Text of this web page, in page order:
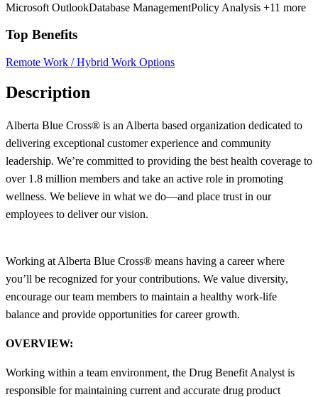
Microsoft OutlookDatabase ManagementPolicy Analysis +11 more
Top Benefits
Remote Work / Hybrid Work Options
Description
Alberta Blue Cross® is an Alberta based organization dedicated to
delivering exceptional customer experience and community
leadership. We’re committed to providing the best health coverage to
over 1.8 million members and take an active role in promoting
wellness. We believe in what we do—and place trust in our
employees to deliver our vision.
Working at Alberta Blue Cross® means having a career where
you’ll be recognized for your contributions. We value diversity,
encourage our team members to maintain a healthy work-life
balance and provide opportunities for career growth.
OVERVIEW:
Working within a team environment, the Drug Benefit Analyst is
responsible for maintaining current and accurate drug product